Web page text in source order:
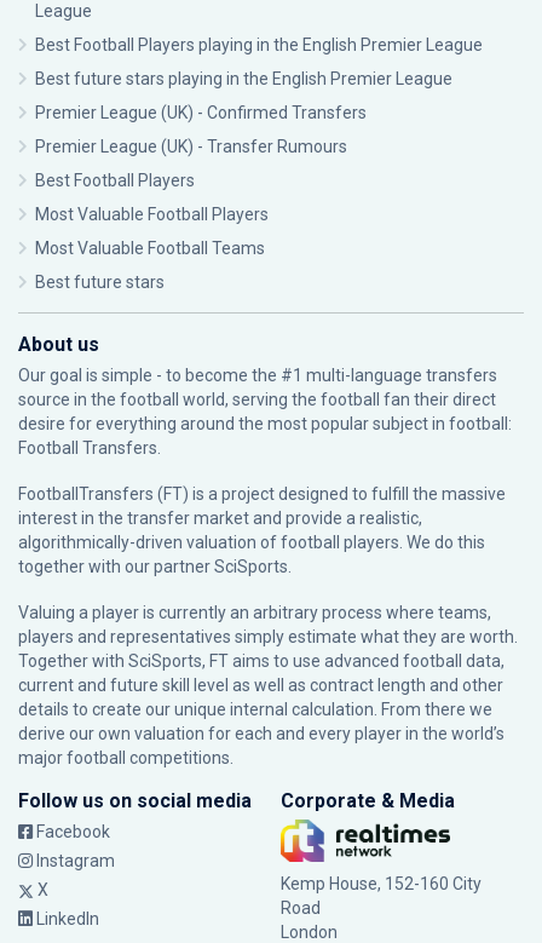
League
Best Football Players playing in the English Premier League
Best future stars playing in the English Premier League
Premier League (UK) - Confirmed Transfers
Premier League (UK) - Transfer Rumours
Best Football Players
Most Valuable Football Players
Most Valuable Football Teams
Best future stars
About us
Our goal is simple - to become the #1 multi-language transfers
source in the football world, serving the football fan their direct
desire for everything around the most popular subject in football:
Football Transfers.
FootballTransfers (FT) is a project designed to fulfill the massive
interest in the transfer market and provide a realistic,
algorithmically-driven valuation of football players. We do this
together with our partnerSciSports
Valuing a player is currently an arbitrary process where teams,
players and representatives simply estimate what they are worth.
Together with SciSports, FT aims to use advanced football data,
current and future skill level as well as contract length and other
details to create our unique internal calculation. From there we
derive our own valuation for each and every player in the world’s
major football competitions.
Follow us on social media
Facebook
Instagram
X
LinkedIn
Corporate & Media
Kemp House, 152-160 City
Road
London